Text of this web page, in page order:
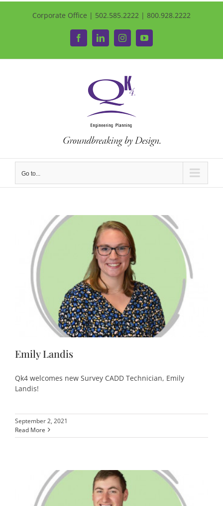
Corporate Office | 502.585.2222 | 800.928.2222
FacebookLinkedInInstagramYouTube
Go to...
Emily Landis
Qk4 welcomes new Survey CADD Technician, Emily
Landis!
September 2, 2021
Read More